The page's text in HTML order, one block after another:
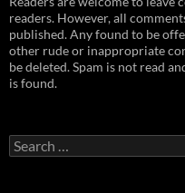
readers. However, all
published. Any found to be
other rude or inappropriate
be deleted. Spam is not read
is found.
Search
for: